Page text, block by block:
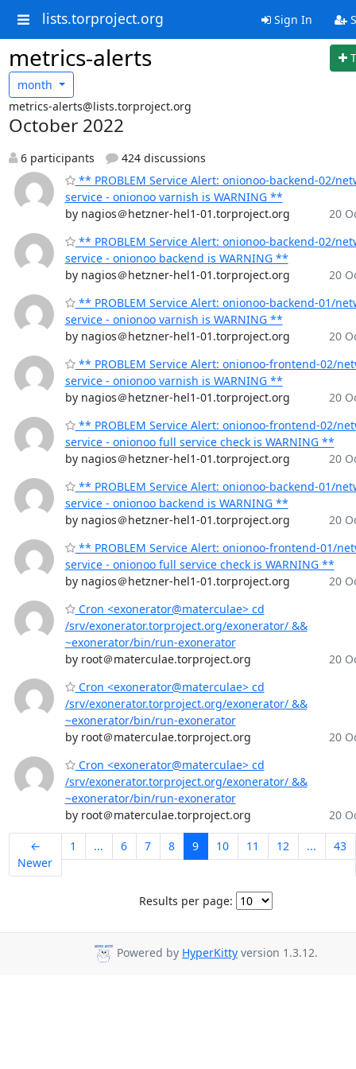
lists.torproject.org Sign In
metrics-alerts
month
metrics-alerts@lists.torproject.org
October 2022
6 participants
424 discussions
** PROBLEM Service Alert: onionoo-backend-02/
service - onionoo varnish is WARNING **
by nagios＠hetzner-hel1-01.torproject.org
20
** PROBLEM Service Alert: onionoo-backend-02/
service - onionoo backend is WARNING **
by nagios＠hetzner-hel1-01.torproject.org
20
** PROBLEM Service Alert: onionoo-backend-01/
service - onionoo varnish is WARNING **
by nagios＠hetzner-hel1-01.torproject.org
20
** PROBLEM Service Alert: onionoo-frontend-02/
service - onionoo varnish is WARNING **
by nagios＠hetzner-hel1-01.torproject.org
20
** PROBLEM Service Alert: onionoo-frontend-02/
service - onionoo full service check is WARNING **
by nagios＠hetzner-hel1-01.torproject.org
20
** PROBLEM Service Alert: onionoo-backend-01/
service - onionoo backend is WARNING **
by nagios＠hetzner-hel1-01.torproject.org
20
** PROBLEM Service Alert: onionoo-frontend-01/
service - onionoo full service check is WARNING **
by nagios＠hetzner-hel1-01.torproject.org
20
Cron <exonerator@materculae> cd
/srv/exonerator.torproject.org/exonerator/ &&
~exonerator/bin/run-exonerator
by root＠materculae.torproject.org
20
Cron <exonerator@materculae> cd
/srv/exonerator.torproject.org/exonerator/ &&
~exonerator/bin/run-exonerator
by root＠materculae.torproject.org
20
Cron <exonerator@materculae> cd
/srv/exonerator.torproject.org/exonerator/ &&
~exonerator/bin/run-exonerator
by root＠materculae.torproject.org
20
←
Newer
1 ... 6 7 8 9 10 11 12 ... 43
Results per page:
Powered by HyperKitty version 1.3.12.